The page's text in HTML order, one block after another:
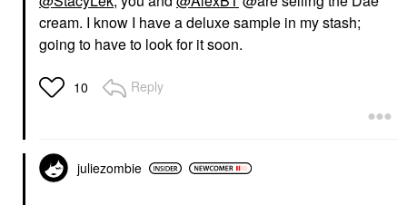
cream. I know I have a deluxe sample in my stash;
going to have to look for it soon.
10 Reply
juliezombie